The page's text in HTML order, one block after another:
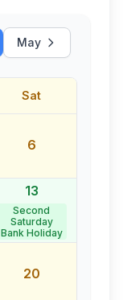
May
Sat
6
13
Second
Saturday
Bank Holiday
20